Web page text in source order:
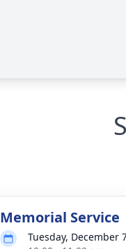
Memorial Service
Tuesday, December